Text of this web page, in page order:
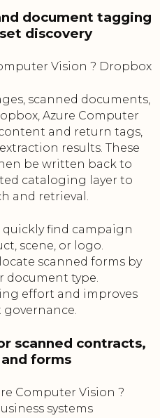
document tagging
discovery
Vision ? Dropbox
scanned documents,
Azure Computer
and return tags,
results. These
be written back to
cataloging layer to
and retrieval.
find campaign
scene, or logo.
scanned forms by
document type.
effort and improves
governance.
scanned contracts,
forms
Computer Vision ?
systems